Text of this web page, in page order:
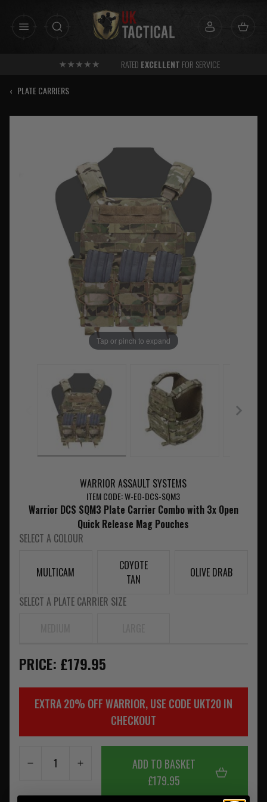
RATED EXCELLENT FOR SERVICE
‹ PLATE CARRIERS
Tap or pinch to expand
WARRIOR ASSAULT SYSTEMS
ITEM CODE: W-EO-DCS-SQM3
Warrior DCS SQM3 Plate Carrier Combo with 3x Open
Quick Release Mag Pouches
SELECT A COLOUR
MULTICAM
COYOTE
TAN
OLIVE DRAB
SELECT A PLATE CARRIER SIZE
PRICE: £179.95
EXTRA 20% OFF WARRIOR, USE CODE UKT20 IN
CHECKOUT
ADD TO BASKET
£179.95